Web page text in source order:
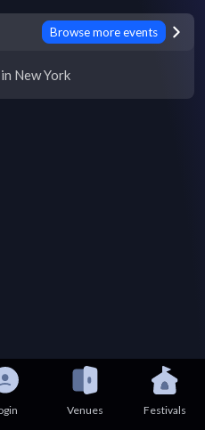
Browse more events
New York
Venues Festivals